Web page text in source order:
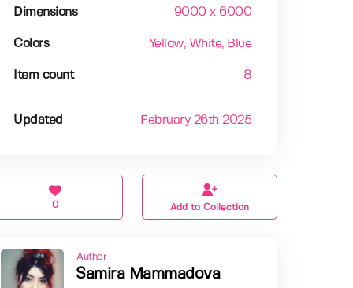
Dimensions 9000 x 6000
Colors Yellow, White, Blue
Item count 8
Updated February 26th 2025
0 Add to Collection
Author
Samira Mammadova